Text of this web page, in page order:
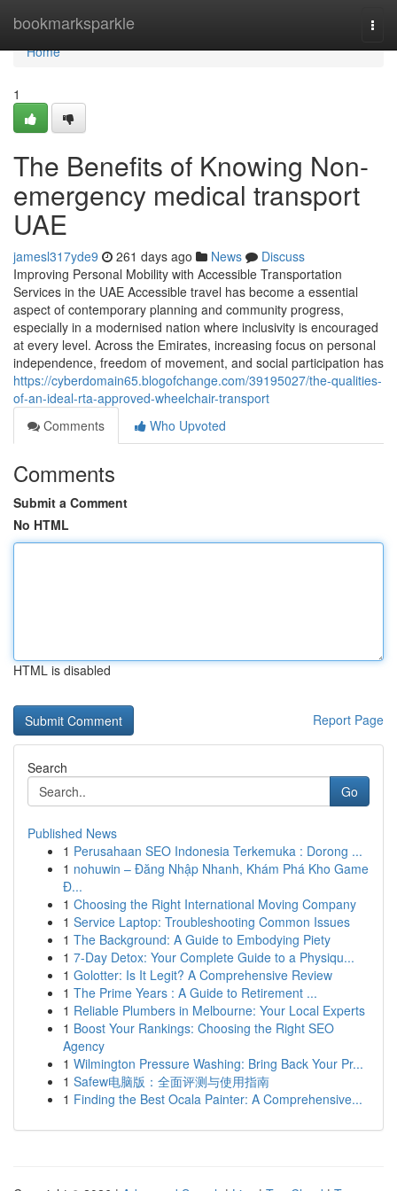
bookmarksparkle
Home
Home
1
The Benefits of Knowing Non-
emergency medical transport
UAE
jamesl317yde9 261 days ago News
Discuss
Improving Personal Mobility with Accessible Transportation
Services in the UAE Accessible travel has become a essential
aspect of contemporary planning and community progress,
especially in a modernised nation where inclusivity is encouraged
at every level. Across the Emirates, increasing focus on personal
independence, freedom of movement, and social participation has
https://cyberdomain65.blogofchange.com/39195027/the-qualities-
of-an-ideal-rta-approved-wheelchair-transport
Comments
Who Upvoted
Comments
Submit a Comment
No HTML
HTML is disabled
Report Page
Search
Go
Published News
1 Perusahaan SEO Indonesia Terkemuka : Dorong ...
1 nohuwin – Đăng Nhập Nhanh, Khám Phá Kho Game
Đ...
1 Choosing the Right International Moving Company
1 Service Laptop: Troubleshooting Common Issues
1 The Background: A Guide to Embodying Piety
1 7-Day Detox: Your Complete Guide to a Physiqu...
1 Golotter: Is It Legit? A Comprehensive Review
1 The Prime Years : A Guide to Retirement ...
1 Reliable Plumbers in Melbourne: Your Local Experts
1 Boost Your Rankings: Choosing the Right SEO
Agency
1 Wilmington Pressure Washing: Bring Back Your Pr...
1 Safew电脑版：全面评测与使用指南
1 Finding the Best Ocala Painter: A Comprehensive...